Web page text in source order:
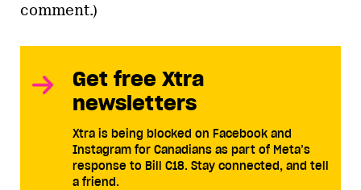
comment.)
Get free Xtra
newsletters
Xtra is being blocked on Facebook and
Instagram for Canadians as part of Meta’s
response to Bill C18. Stay connected, and tell
a friend.